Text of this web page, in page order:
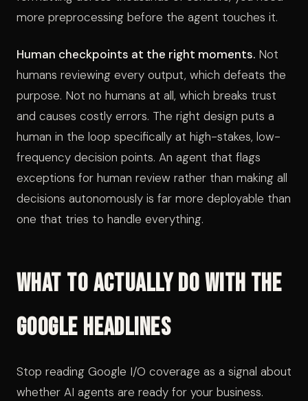
more preprocessing before the agent touches it.
Human checkpoints at the right moments. Not
humans reviewing every output, which defeats the
purpose. Not no humans at all, which breaks trust
and causes costly errors. The right design puts a
human in the loop specifically at high-stakes, low-
frequency decision points. An agent that flags
exceptions for human review rather than making all
decisions autonomously is far more deployable than
one that tries to handle everything.
What to Actually Do With the
Google Headlines
Stop reading Google I/O coverage as a signal about
whether AI agents are ready for your business.